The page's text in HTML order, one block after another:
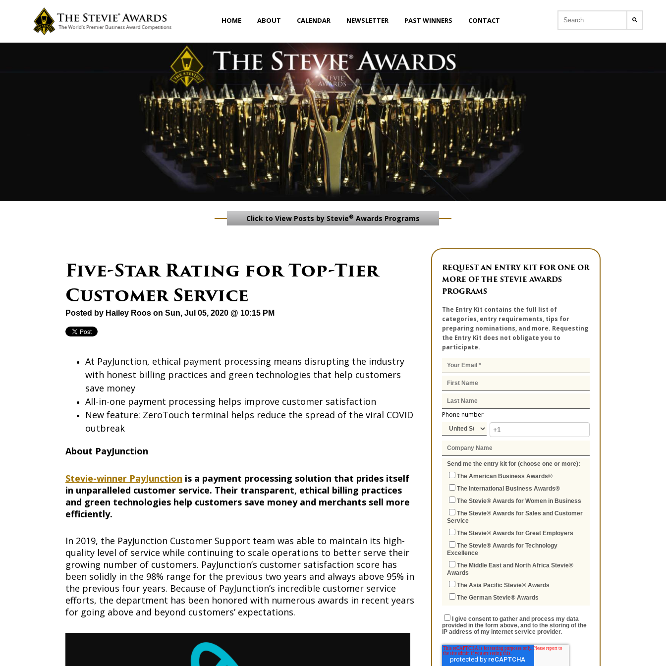
HOME ABOUT CALENDAR NEWSLETTER PAST WINNERS CONTACT
Click to View Posts by Stevie® Awards Programs
Five-Star Rating for Top-Tier
Customer Service
Posted by Hailey Roos on Sun, Jul 05, 2020 @ 10:15 PM
At PayJunction, ethical payment processing means disrupting the industry
with honest billing practices and green technologies that help customers
save money
All-in-one payment processing helps improve customer satisfaction
New feature: ZeroTouch terminal helps reduce the spread of the viral COVID
outbreak
About PayJunction
Stevie-winner PayJunction is a payment processing solution that prides itself
in unparalleled customer service. Their transparent, ethical billing practices
and green technologies help customers save money and merchants sell more
efficiently.
In 2019, the PayJunction Customer Support team was able to maintain its high-
quality level of service while continuing to scale operations to better serve their
growing number of customers. PayJunction’s customer satisfaction score has
been solidly in the 98% range for the previous two years and always above 95% in
the previous four years. Because of PayJunction’s incredible customer service
efforts, the department has been honored with numerous awards in recent years
for going above and beyond customers’ expectations.
REQUEST AN ENTRY KIT FOR ONE OR
MORE OF THE STEVIE AWARDS
PROGRAMS
The Entry Kit contains the full list of
categories, entry requirements, tips for
preparing nominations, and more. Requesting
the Entry Kit does not obligate you to
participate.
Phone number
Send me the entry kit for (choose one or more):
The American Business Awards®
The International Business Awards®
The Stevie® Awards for Women in Business
The Stevie® Awards for Sales and Customer
Service
The Stevie® Awards for Great Employers
The Stevie® Awards for Technology
Excellence
The Middle East and North Africa Stevie®
Awards
The Asia Pacific Stevie® Awards
The German Stevie® Awards
I give consent to gather and process my data
provided in the form above, and to the storing of the
IP address of my internet service provider.